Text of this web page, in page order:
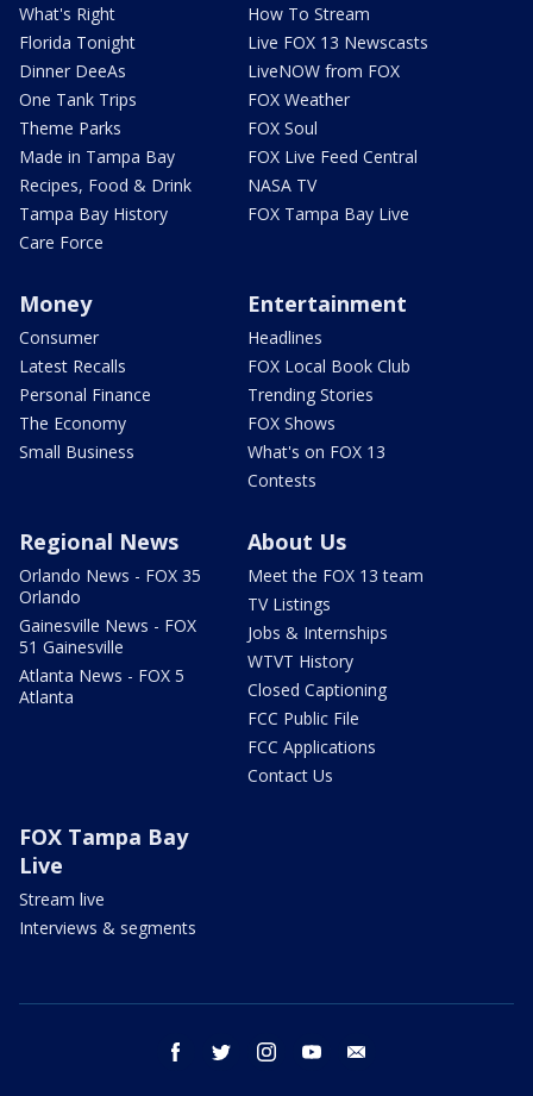
What's Right
Florida Tonight
Dinner DeeAs
One Tank Trips
Theme Parks
Made in Tampa Bay
Recipes, Food & Drink
Tampa Bay History
Care Force
How To Stream
Live FOX 13 Newscasts
LiveNOW from FOX
FOX Weather
FOX Soul
FOX Live Feed Central
NASA TV
FOX Tampa Bay Live
Money
Consumer
Latest Recalls
Personal Finance
The Economy
Small Business
Entertainment
Headlines
FOX Local Book Club
Trending Stories
FOX Shows
What's on FOX 13
Contests
Regional News
Orlando News - FOX 35
Orlando
Gainesville News - FOX
51 Gainesville
Atlanta News - FOX 5
Atlanta
About Us
Meet the FOX 13 team
TV Listings
Jobs & Internships
WTVT History
Closed Captioning
FCC Public File
FCC Applications
Contact Us
FOX Tampa Bay
Live
Stream live
Interviews & segments
facebook twitter instagram youtube